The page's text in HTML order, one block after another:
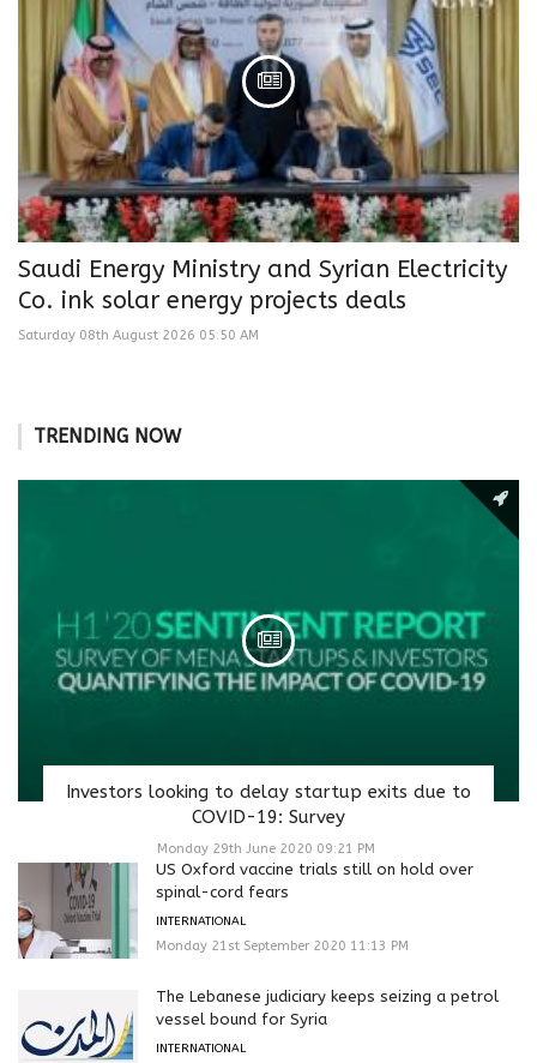
Saudi Energy Ministry and Syrian Electricity
Co. ink solar energy projects deals
Saturday 08th August 2026 05:50 AM
TRENDING NOW
Investors looking to delay startup exits due to
COVID-19: Survey
Monday 29th June 2020 09:21 PM
US Oxford vaccine trials still on hold over
spinal-cord fears
INTERNATIONAL
Monday 21st September 2020 11:13 PM
The Lebanese judiciary keeps seizing a petrol
vessel bound for Syria
INTERNATIONAL